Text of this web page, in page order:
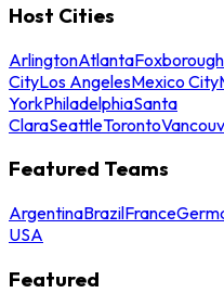
Host Cities
ArlingtonAtlantaFoxborough
CityLos AngelesMexico City
YorkPhiladelphiaSanta
ClaraSeattleToronto
Featured Teams
ArgentinaBrazilFrance
USA
Featured